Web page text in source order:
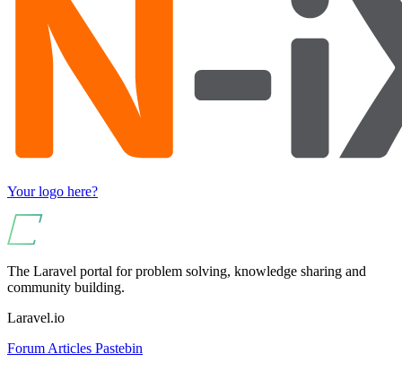
Your logo here?
The Laravel portal for problem solving, knowledge sharing and
community building.
Laravel.io
Forum Articles Pastebin